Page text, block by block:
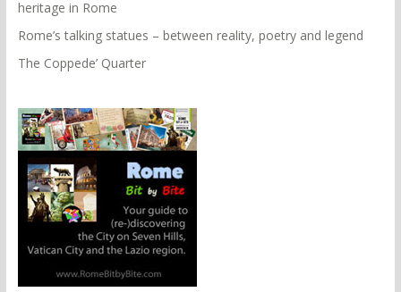
heritage in Rome
Rome’s talking statues – between reality, poetry and legend
The Coppede’ Quarter